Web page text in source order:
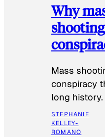
Why
Mass
conspiracy
long history.
STEPHANIE
KELLEY-
ROMANO